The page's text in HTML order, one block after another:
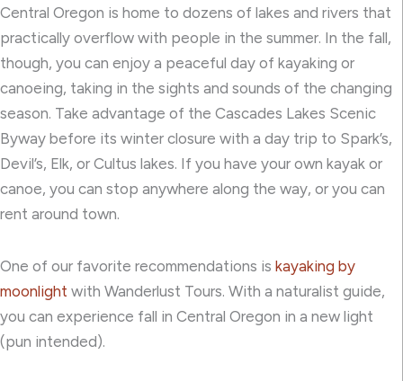
Central Oregon is home to dozens of lakes and rivers that
practically overflow with people in the summer. In the fall,
though, you can enjoy a peaceful day of kayaking or
canoeing, taking in the sights and sounds of the changing
season. Take advantage of the Cascades Lakes Scenic
Byway before its winter closure with a day trip to Spark’s,
Devil’s, Elk, or Cultus lakes. If you have your own kayak or
canoe, you can stop anywhere along the way, or you can
rent around town.
One of our favorite recommendations is kayaking by
moonlight with Wanderlust Tours. With a naturalist guide,
you can experience fall in Central Oregon in a new light
(pun intended).